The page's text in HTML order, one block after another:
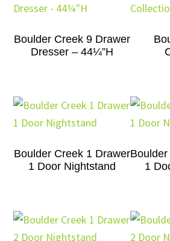
Boulder Creek 9 Drawer
Dresser – 44¼”H
Boulder Creek 1 Drawer
1 Door Nightstand
1